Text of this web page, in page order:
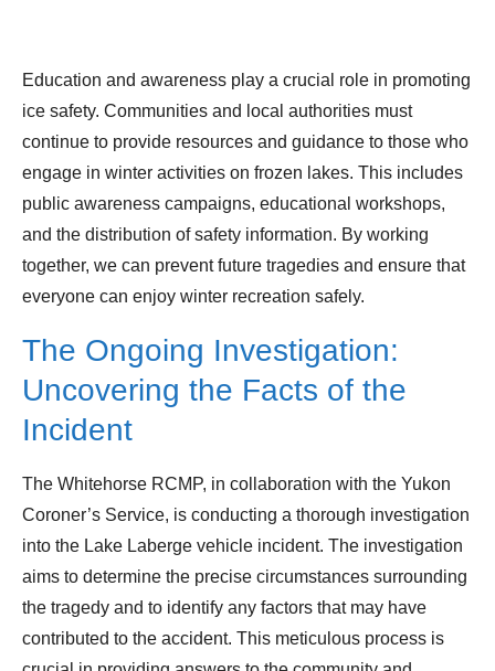
Education and awareness play a crucial role in promoting
ice safety. Communities and local authorities must
continue to provide resources and guidance to those who
engage in winter activities on frozen lakes. This includes
public awareness campaigns, educational workshops,
and the distribution of safety information. By working
together, we can prevent future tragedies and ensure that
everyone can enjoy winter recreation safely.
The Ongoing Investigation:
Uncovering the Facts of the
Incident
The Whitehorse RCMP, in collaboration with the Yukon
Coroner’s Service, is conducting a thorough investigation
into the Lake Laberge vehicle incident. The investigation
aims to determine the precise circumstances surrounding
the tragedy and to identify any factors that may have
contributed to the accident. This meticulous process is